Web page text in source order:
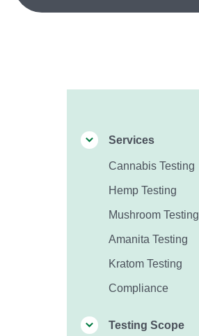
Services
Cannabis Testing
Hemp Testing
Mushroom Testing
Amanita Testing
Kratom Testing
Compliance
Testing Scope